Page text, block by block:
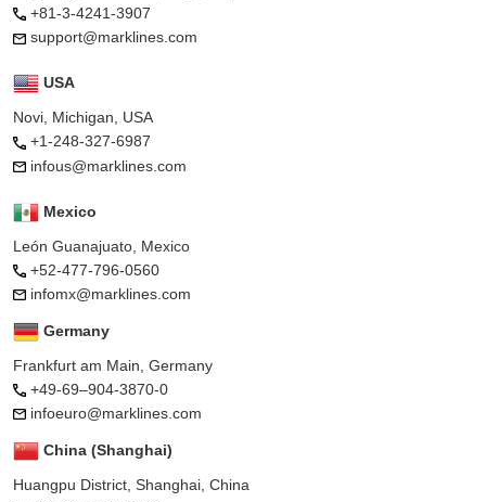
+81-3-4241-3907
support@marklines.com
USA
Novi, Michigan, USA
+1-248-327-6987
infous@marklines.com
Mexico
León Guanajuato, Mexico
+52-477-796-0560
infomx@marklines.com
Germany
Frankfurt am Main, Germany
+49-69–904-3870-0
infoeuro@marklines.com
China (Shanghai)
Huangpu District, Shanghai, China